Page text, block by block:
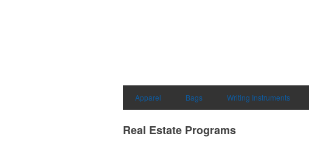
Apparel Bags Writing Instruments
Real Estate Programs